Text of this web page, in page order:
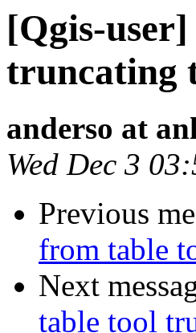
[Qgis-
truncating
anderso at
Wed Dec 3
Previous
from table
Next
table tool